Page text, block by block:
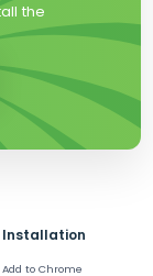
the
Installation
Add to Chrome